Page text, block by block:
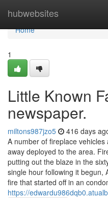
hubwebsites
Home
Home
1
Little Known
newspaper.
miltons987jzo5 416 days
A number of fireplace
away deployed to the area.
putting out the blaze in the
single hour following it begun,
fire that started off in an
https://